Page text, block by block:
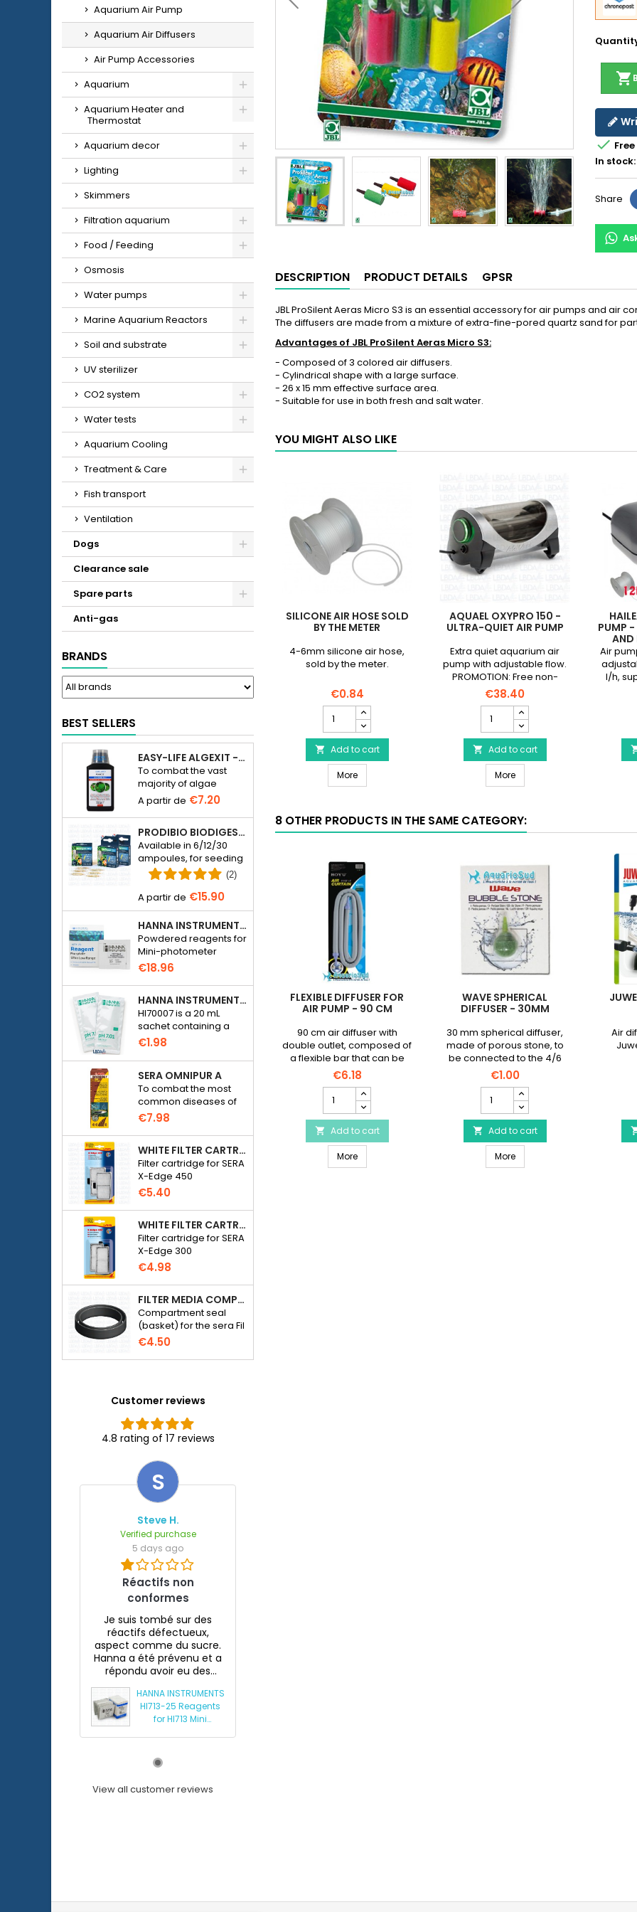
Aquarium Air Pump
Aquarium Air Diffusers
Air Pump Accessories
Aquarium
Aquarium Heater and
Thermostat
Aquarium decor
Lighting
Skimmers
Filtration aquarium
Food / Feeding
Osmosis
Water pumps
Marine Aquarium Reactors
Soil and substrate
UV sterilizer
CO2 system
Water tests
Aquarium Cooling
Treatment & Care
Fish transport
Ventilation
Dogs
Clearance sale
Spare parts
Anti-gas
BRANDS
BEST SELLERS
EASY-LIFE ALGEXIT - ANTI-ALGUES POUR AQUARIUM
To combat the vast
majority of algae
species in freshwater
aquariums.
€7.20
PRODIBIO BIODIGEST - 6/12/30 AMPOULES
Available in 6/12/30
ampoules, for seeding
a seawater or
freshwater aquarium
with bacteria.
(2)
€15.90
HANNA INSTRUMENTS HI774-25 FOR PHOSPHATE PHOTOMETER HI774
Powdered reagents for
Mini-photometer
Checker HC Phosphate
€18.96
HANNA INSTRUMENTS HI70007 - PH 7.01 CALIBRATION SOLUTION FOR ELECTRONIC PH METER
HI70007 is a 20 mL
sachet containing a
solution with a pH of
electronic pH meters
€1.98
SERA OMNIPUR A
To combat the most
common diseases of
freshwater ornamental
€7.98
WHITE FILTER CARTRIDGE FOR SERA X-EDGE 450 - 2 PIECES
Filter cartridge for SERA
X-Edge 450
€5.40
WHITE FILTER CARTRIDGE FOR SERA X-EDGE 300 - 2 PIECES
Filter cartridge for SERA
X-Edge 300
€4.98
FILTER MEDIA COMPARTMENT SEAL - SERA FIL BIOACTIVE 250 FILTER AT 400+UV AND UVC-XTREME 800 OR 1200
Compartment seal
(basket) for the sera Fil
Bioactive 250, 250+UV,
Xtreme 800/1200
€4.50
Customer reviews
4.8 rating of 17 reviews
S
Steve H.
Verified purchase
5 days ago
Réactifs non
conformes
Je suis tombé sur des
réactifs défectueux,
aspect comme du sucre.
Hanna a été prévenu et a
répondu avoir eu des
HANNA INSTRUMENTS
HI713-25 Reagents
for HI713 Mini
View all customer reviews
shopping_cart

In stock:
Share
DESCRIPTION PRODUCT DETAILS GPSR
JBL ProSilent Aeras Micro S3 is an essential accessory for air pumps and air
The diffusers are made from a mixture of extra-fine-pored quartz sand for
Advantages of JBL ProSilent Aeras Micro S3:
- Composed of 3 colored air diffusers.
- Cylindrical shape with a large surface.
- 26 x 15 mm effective surface area.
- Suitable for use in both fresh and salt water.
YOU MIGHT ALSO LIKE
SILICONE AIR HOSE SOLD
BY THE METER
4-6mm silicone air hose,
sold by the meter.
€0.84
air
hose
sold
by
the
meter
quantity
field
 Add to cart
MoreSilicone air hose sold by the meter
AQUAEL OXYPRO 150 -
ULTRA-QUIET AIR PUMP
Extra quiet aquarium air
pump with adjustable flow.
PROMOTION: Free non-
return valve!
€38.40
Oxypro
150
-
Ultra-
quiet
air
product
quantity
 Add to cart
MoreAQUAEL Oxypro 150 - Ultra-
PUMP -
AND
Air
l/h,
3m) of
8 OTHER PRODUCTS IN THE SAME CATEGORY:
FLEXIBLE DIFFUSER FOR
AIR PUMP - 90 CM
90 cm air diffuser with
double outlet, composed of
a flexible bar that can be
shaped as desired.
€6.18
diffuser
for
air
pump
90
 Add to cart
MoreFlexible diffuser for air pump - 90 cm
WAVE SPHERICAL
DIFFUSER - 30MM
30 mm spherical diffuser,
made of porous stone, to
be connected to the 4/6
mm hose of an air pump
(not supplied)
€1.00
Spherical
Diffuser
-
30mm
product
quantity
 Add to cart
MoreWAVE Spherical Diffuser -
Air